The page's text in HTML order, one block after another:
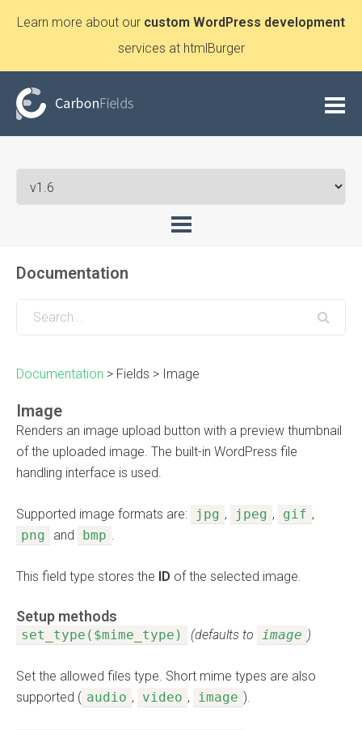
Learn more about our custom WordPress development
services at htmlBurger
Documentation
Documentation > Fields > Image
Image
Renders an image upload button with a preview thumbnail
of the uploaded image. The built-in WordPress file
handling interface is used.
Supported image formats are: jpg , jpeg , gif ,
png
and bmp .
This field type stores the ID of the selected image.
Setup methods
set_type($mime_type) (defaults to image )
Set the allowed files type. Short mime types are also
supported ( audio , video , image ).